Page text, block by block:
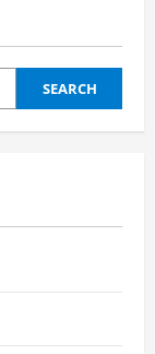
SEARCH